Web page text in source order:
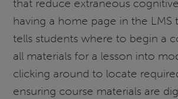
that reduce extraneous
having a home page in the LMS
tells students where to begin a
all materials for a lesson into
clicking around to locate
ensuring course materials are